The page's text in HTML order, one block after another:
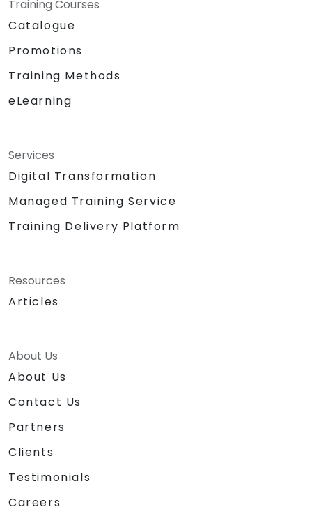
Training Courses
Catalogue
Promotions
Training Methods
eLearning
Services
Digital Transformation
Managed Training Service
Training Delivery Platform
Resources
Articles
About Us
About Us
Contact Us
Partners
Clients
Testimonials
Careers